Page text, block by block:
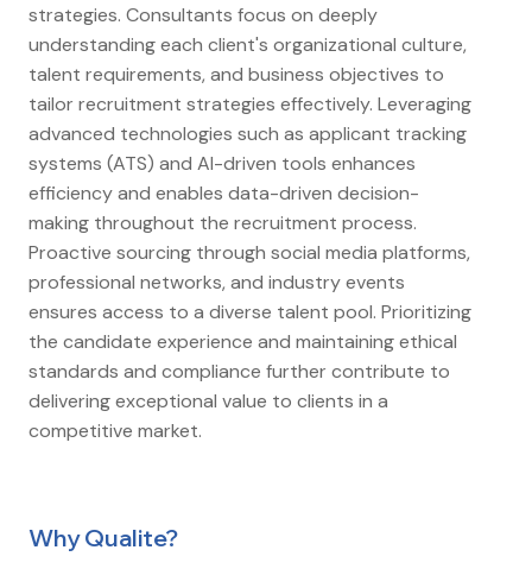
strategies. Consultants focus on deeply
understanding each client's organizational culture,
talent requirements, and business objectives to
tailor recruitment strategies effectively. Leveraging
advanced technologies such as applicant tracking
systems (ATS) and AI-driven tools enhances
efficiency and enables data-driven decision-
making throughout the recruitment process.
Proactive sourcing through social media platforms,
professional networks, and industry events
ensures access to a diverse talent pool. Prioritizing
the candidate experience and maintaining ethical
standards and compliance further contribute to
delivering exceptional value to clients in a
competitive market.
Why Qualite?